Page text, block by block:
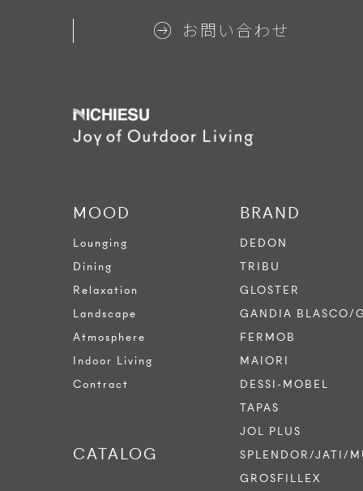
お問い合わせ
MOOD
Lounging
Dining
Relaxation
Landscape
Atmosphere
Indoor Living
Contract
CATALOG
BRAND
DEDON
TRIBU
GLOSTER
GANDIA BLASCO/
FERMOB
MAIORI
DESSI-MOBEL
TAPAS
JOL PLUS
SPLENDOR/JATI/
GROSFILLEX